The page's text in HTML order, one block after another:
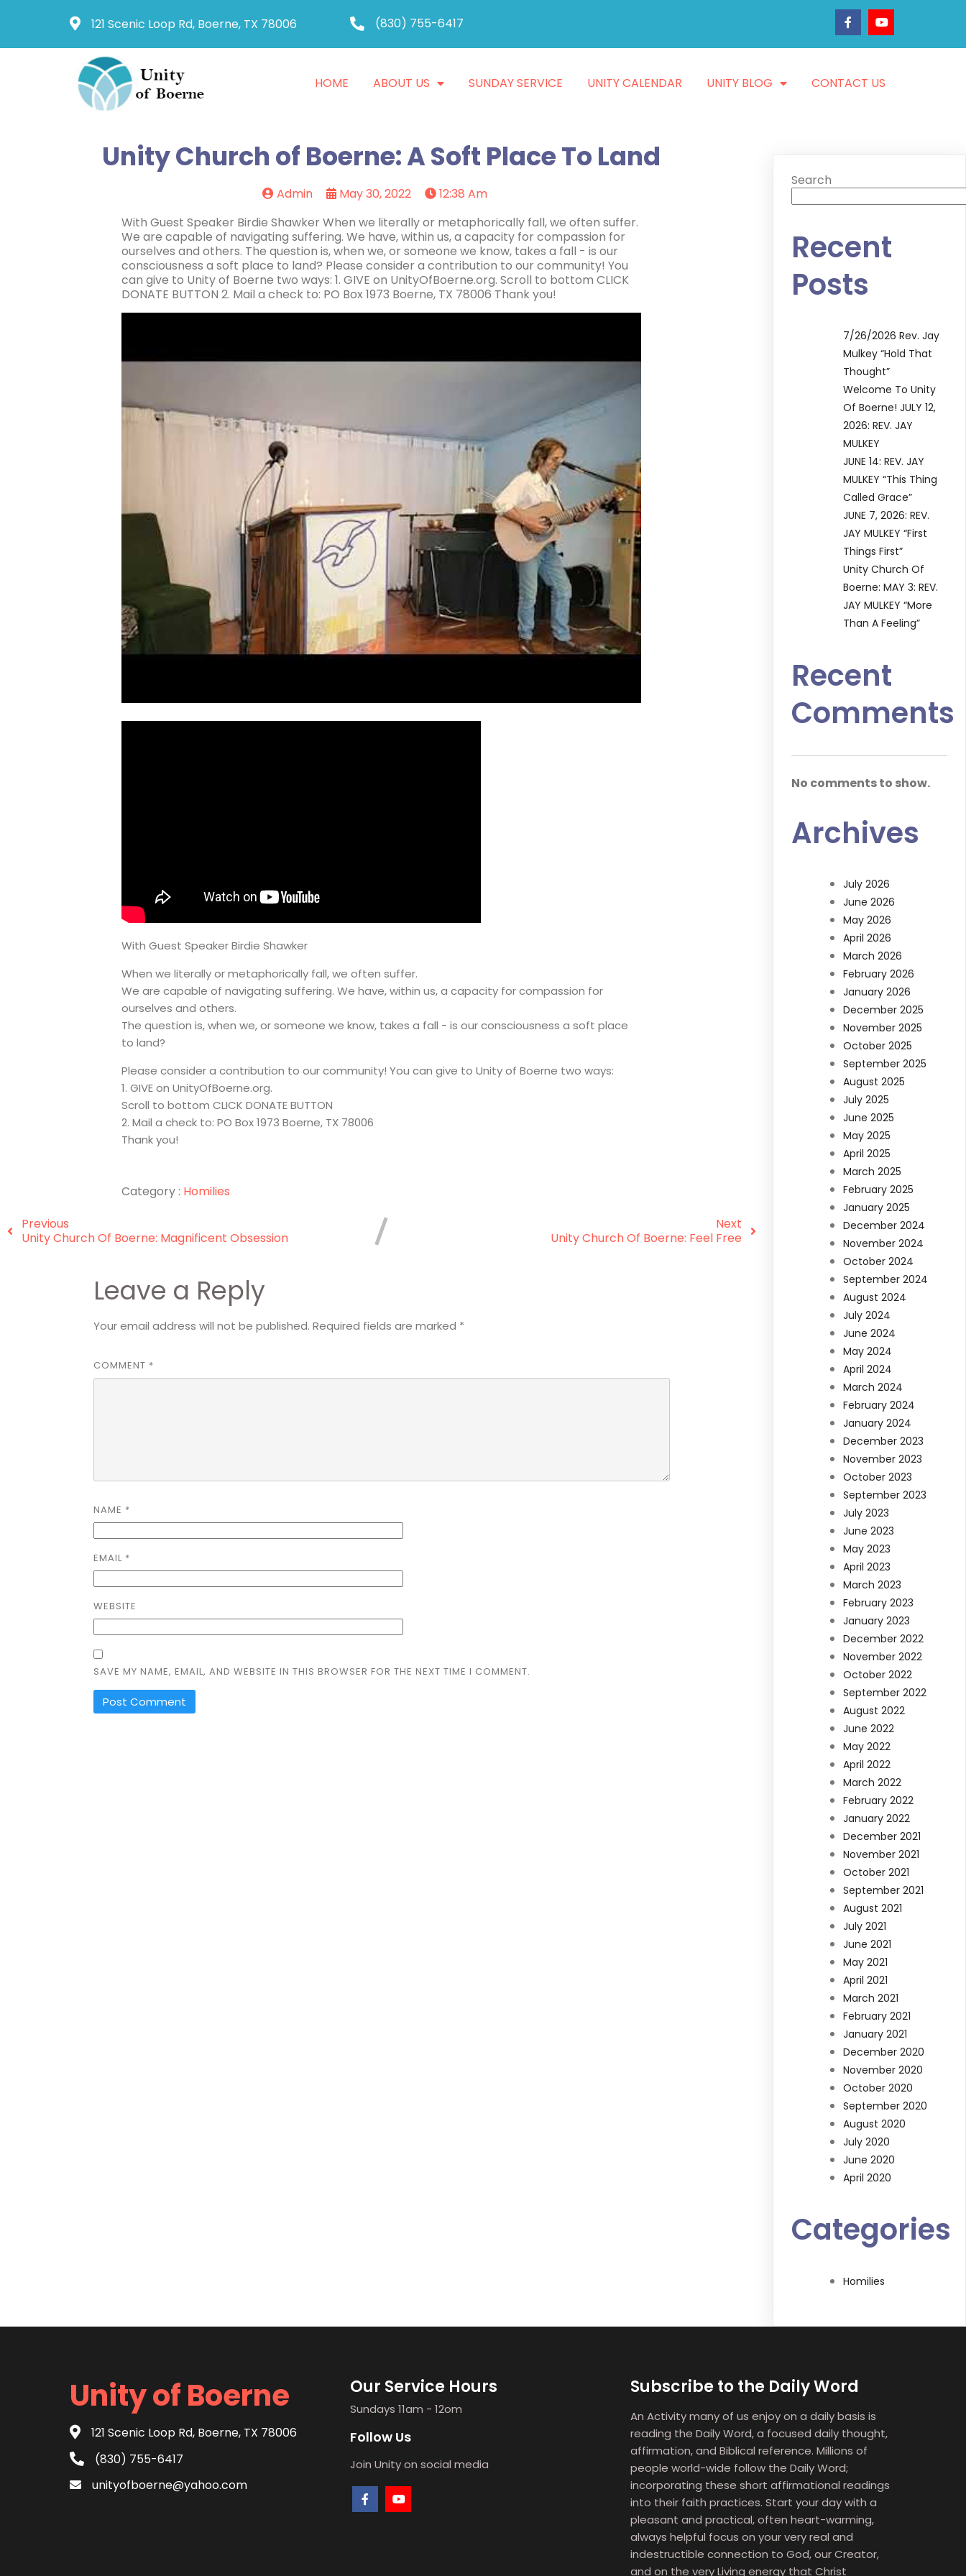
121 Scenic Loop Rd, Boerne, TX 78006 (830) 755-6417
HOME ABOUT US SUNDAY SERVICE UNITY CALENDAR UNITY BLOG CONTACT US
Unity Church of Boerne: A Soft Place To Land
Admin May 30, 2022
12:38 Am
With Guest Speaker Birdie Shawker When we literally or metaphorically fall, we often suffer.
We are capable of navigating suffering. We have, within us, a capacity for compassion for
ourselves and others. The question is, when we, or someone we know, takes a fall - is our
consciousness a soft place to land? Please consider a contribution to our community! You
can give to Unity of Boerne two ways: 1. GIVE on UnityOfBoerne.org. Scroll to bottom CLICK
DONATE BUTTON 2. Mail a check to: PO Box 1973 Boerne, TX 78006 Thank you!
With Guest Speaker Birdie Shawker
When we literally or metaphorically fall, we often suffer.
We are capable of navigating suffering. We have, within us, a capacity for compassion for
ourselves and others.
The question is, when we, or someone we know, takes a fall - is our consciousness a soft place
to land?
Please consider a contribution to our community! You can give to Unity of Boerne two ways:
1. GIVE on UnityOfBoerne.org.
Scroll to bottom CLICK DONATE BUTTON
2. Mail a check to: PO Box 1973 Boerne, TX 78006
Thank you!
Category : Homilies
Previous
Unity Church Of Boerne: Magnificent Obsession
Next
Unity Church Of Boerne: Feel Free
Leave a Reply
Your email address will not be published. Required fields are marked *
COMMENT *
NAME *
EMAIL *
WEBSITE
SAVE MY NAME, EMAIL, AND WEBSITE IN THIS BROWSER FOR THE NEXT TIME I COMMENT.
Search
Recent
Posts
7/26/2026 Rev. Jay
Mulkey “Hold That
Thought”
Welcome To Unity
Of Boerne! JULY 12,
2026: REV. JAY
MULKEY
JUNE 14: REV. JAY
MULKEY “This Thing
Called Grace”
JUNE 7, 2026: REV.
JAY MULKEY “First
Things First”
Unity Church Of
Boerne: MAY 3: REV.
JAY MULKEY “More
Than A Feeling”
Recent
Comments
No comments to show.
Archives
July 2026
June 2026
May 2026
April 2026
March 2026
February 2026
January 2026
December 2025
November 2025
October 2025
September 2025
August 2025
July 2025
June 2025
May 2025
April 2025
March 2025
February 2025
January 2025
December 2024
November 2024
October 2024
September 2024
August 2024
July 2024
June 2024
May 2024
April 2024
March 2024
February 2024
January 2024
December 2023
November 2023
October 2023
September 2023
July 2023
June 2023
May 2023
April 2023
March 2023
February 2023
January 2023
December 2022
November 2022
October 2022
September 2022
August 2022
June 2022
May 2022
April 2022
March 2022
February 2022
January 2022
December 2021
November 2021
October 2021
September 2021
August 2021
July 2021
June 2021
May 2021
April 2021
March 2021
February 2021
January 2021
December 2020
November 2020
October 2020
September 2020
August 2020
July 2020
June 2020
April 2020
Categories
Homilies
Unity of Boerne
121 Scenic Loop Rd, Boerne, TX 78006
(830) 755-6417
unityofboerne@yahoo.com
Our Service Hours
Sundays 11am - 12om
Follow Us
Join Unity on social media
Subscribe to the Daily Word
An Activity many of us enjoy on a daily basis is
reading the Daily Word, a focused daily thought,
affirmation, and Biblical reference. Millions of
people world-wide follow the Daily Word;
incorporating these short affirmational readings
into their faith practices. Start your day with a
pleasant and practical, often heart-warming,
always helpful focus on your very real and
indestructible connection to God, our Creator,
and on the very Living energy that Christ